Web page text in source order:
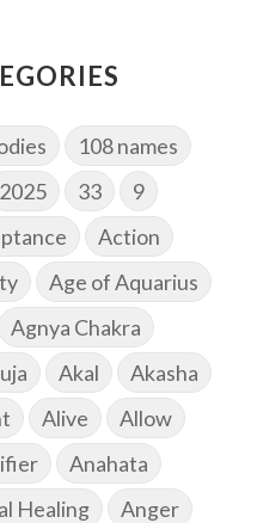
108 names
2025 33
9
Action
Age of Aquarius
Agnya Chakra
Akal
Akasha
Alive
Allow
Anahata
Healing
Anger